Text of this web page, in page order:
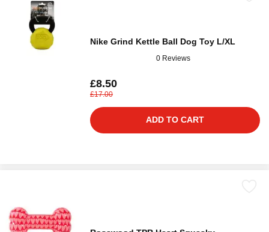
Nike Grind Kettle Ball Dog Toy L/XL
0 Reviews
£8.50
£17.00
ADD TO CART